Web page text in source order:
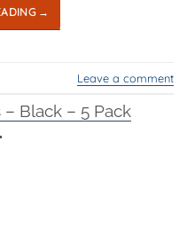
→
Leave a comment
Black – 5 Pack